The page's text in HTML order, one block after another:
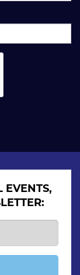
EVENTS,